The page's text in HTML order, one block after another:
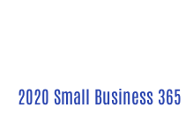
2020 Small Business 365